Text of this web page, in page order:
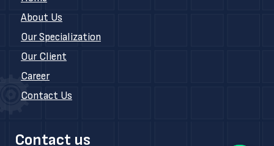
About Us
Our Specialization
Our Client
Career
Contact Us
Contact us